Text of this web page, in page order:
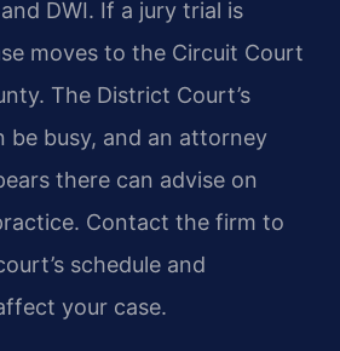
DWI. If a jury trial is
moves to the Circuit Court
The District Court’s
busy, and an attorney
there can advise on
Contact the firm to
schedule and
your case.